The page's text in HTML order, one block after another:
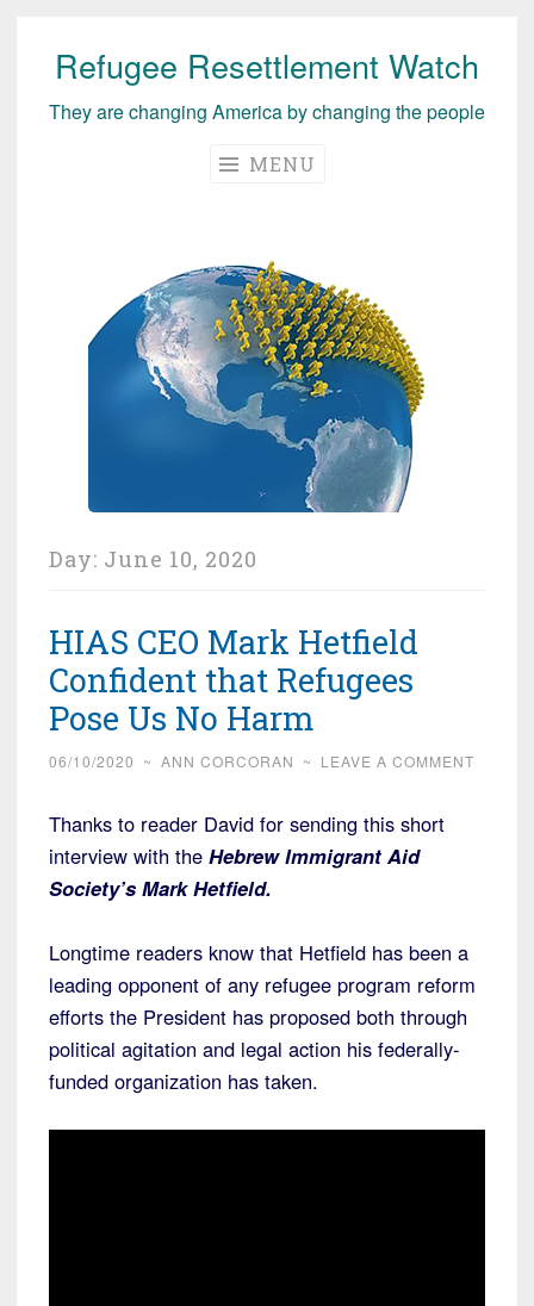
Skip
content
Refugee Resettlement Watch
They are changing America by changing the people
MENU
Day: June 10, 2020
HIAS CEO Mark Hetfield
Confident that Refugees
Pose Us No Harm
06/10/2020 ~ ANN CORCORAN ~ LEAVE A COMMENT
Thanks to reader David for sending this short
interview with the Hebrew Immigrant Aid
Society’s Mark Hetfield.
Longtime readers know that Hetfield has been a
leading opponent of any refugee program reform
efforts the President has proposed both through
political agitation and legal action his federally-
funded organization has taken.